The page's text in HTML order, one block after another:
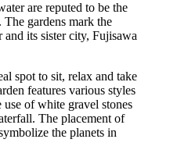
are reputed to be the
gardens mark the
its sister city, Fujisawa
spot to sit, relax and take
features various styles
use of white gravel stones
The placement of
the planets in